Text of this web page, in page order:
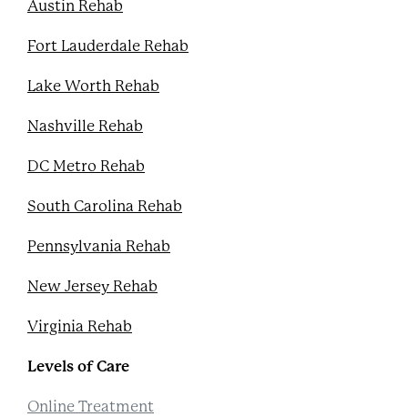
Austin Rehab
Fort Lauderdale Rehab
Lake Worth Rehab
Nashville Rehab
DC Metro Rehab
South Carolina Rehab
Pennsylvania Rehab
New Jersey Rehab
Virginia Rehab
Levels of Care
Online Treatment